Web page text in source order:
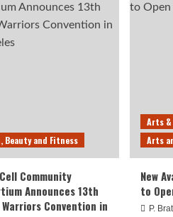
Beauty and Fitness
Community
Announces 13th
Convention in
Arts
Arts
New
to
P.